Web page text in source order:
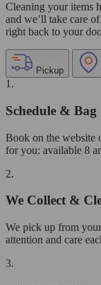
Cleaning your items
and we’ll take care
right back to your
Pickup
1.
Schedule & Bag
Book on the website
for you: available 8
2.
We Collect &
We pick up from
attention and care
3.